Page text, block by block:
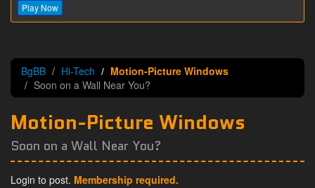
Play Now
BgBB Hi-Tech
Motion-Picture Windows
Soon on a Wall Near You?
Motion-Picture Windows
Soon on a Wall Near You?
Login to post. Membership required.